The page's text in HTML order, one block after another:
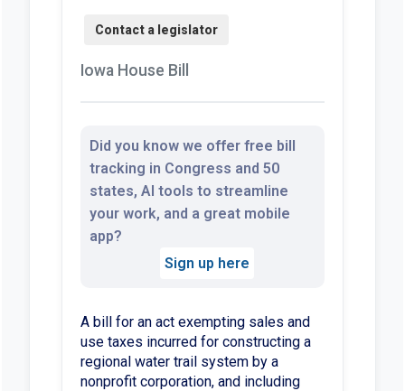
Iowa House Bill
Did you know we offer free bill
tracking in Congress and 50
states, AI tools to streamline
your work, and a great mobile
app?
Sign up here
A bill for an act exempting sales and
use taxes incurred for constructing a
regional water trail system by a
nonprofit corporation, and including